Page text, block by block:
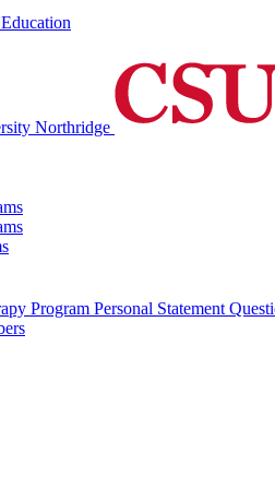
Northridge
Program Personal Statement